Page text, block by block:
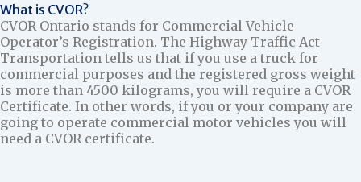
What is CVOR?
CVOR Ontario stands for Commercial Vehicle
Operator’s Registration. The Highway Traffic Act
Transportation tells us that if you use a truck for
commercial purposes and the registered gross weight
is more than 4500 kilograms, you will require a CVOR
Certificate. In other words, if you or your company are
going to operate commercial motor vehicles you will
need a CVOR certificate.